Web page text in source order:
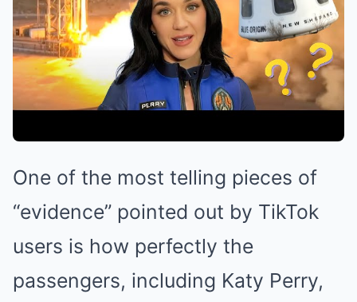
One of the most telling pieces of
“evidence” pointed out by TikTok
users is how perfectly the
passengers, including Katy Perry,